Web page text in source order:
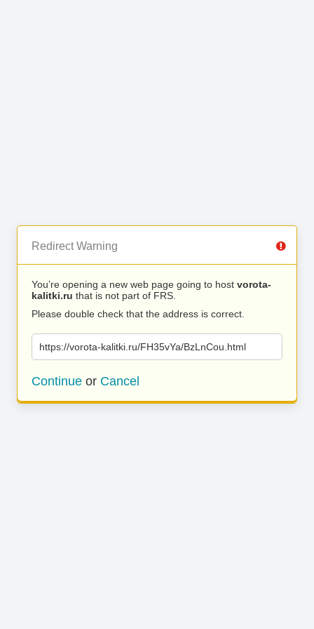
Redirect Warning
You’re opening a new web page going to host vorota-
kalitki.ru that is not part of FRS.
Please double check that the address is correct.
https://vorota-kalitki.ru/FH35vYa/BzLnCou.html
Continue or Cancel